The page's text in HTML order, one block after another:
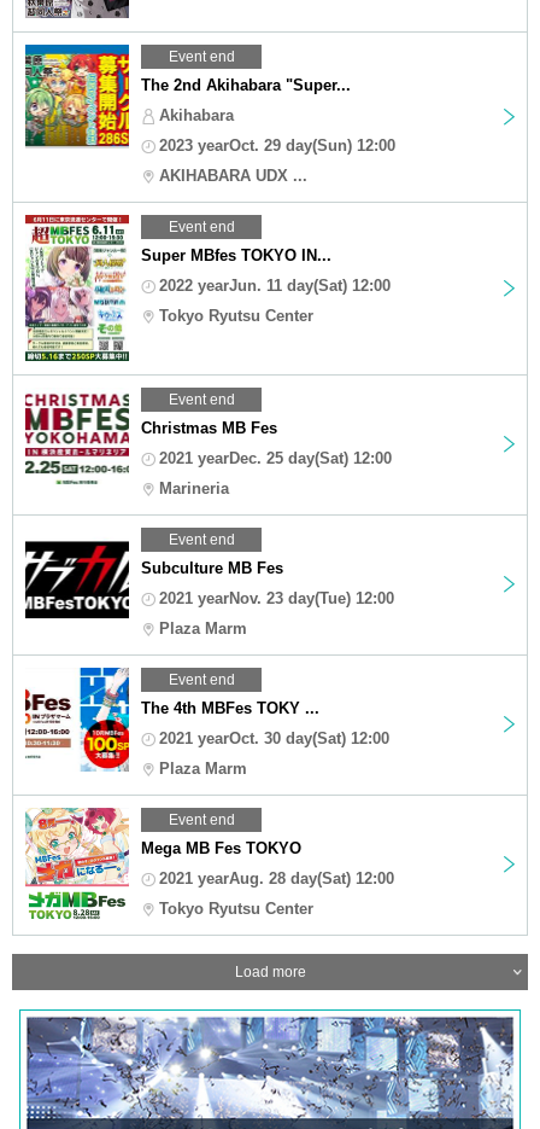
Event end
The 2nd Akihabara "Super...
Akihabara
2023 yearOct. 29 day(Sun) 12:00
AKIHABARA UDX ...
Event end
Super MBfes TOKYO IN...
2022 yearJun. 11 day(Sat) 12:00
Tokyo Ryutsu Center
Event end
Christmas MB Fes
2021 yearDec. 25 day(Sat) 12:00
Marineria
Event end
Subculture MB Fes
2021 yearNov. 23 day(Tue) 12:00
Plaza Marm
Event end
The 4th MBFes TOKY ...
2021 yearOct. 30 day(Sat) 12:00
Plaza Marm
Event end
Mega MB Fes TOKYO
2021 yearAug. 28 day(Sat) 12:00
Tokyo Ryutsu Center
Load more